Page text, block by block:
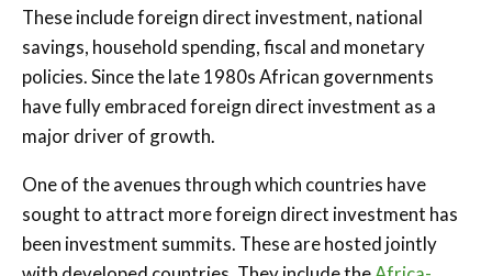
These include foreign direct investment, national
savings, household spending, fiscal and monetary
policies. Since the late 1980s African governments
have fully embraced foreign direct investment as a
major driver of growth.
One of the avenues through which countries have
sought to attract more foreign direct investment has
been investment summits. These are hosted jointly